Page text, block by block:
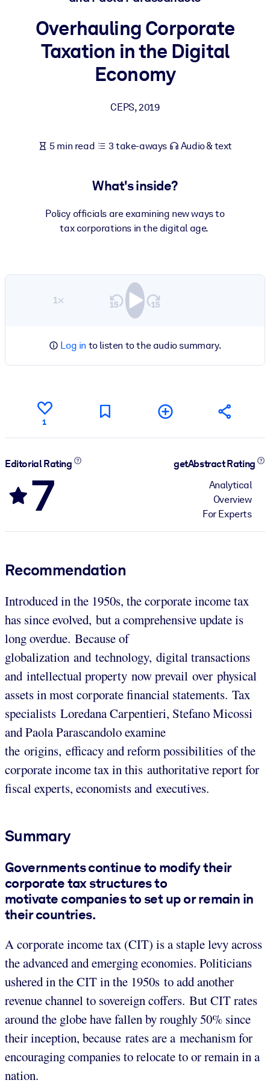
BY SYSTEM
Bring bite-sized, verified knowledge into your LMS/LXP for
For AI Systems
Overhauling Corporate
Taxation in the Digital
Economy
CEPS,2019
5 min read 3 take-aways Audio & text
What's inside?
Policy officials are examining new ways to
tax corporations in the digital age.
1×
Log in to listen to the audio summary.
1
Editorial Rating
7
getAbstract Rating
Analytical
Overview
For Experts
Recommendation
Introduced in the 1950s, the corporate income tax
has since evolved, but a comprehensive update is
long overdue. Because of
globalization and technology, digital transactions
and intellectual property now prevail over physical
assets in most corporate financial statements. Tax
specialists Loredana Carpentieri, Stefano Micossi
and Paola Parascandolo examine
the origins, efficacy and reform possibilities of the
corporate income tax in this authoritative report for
fiscal experts, economists and executives.
Summary
Governments continue to modify their
corporate tax structures to
motivate companies to set up or remain in
their countries.
A corporate income tax (CIT) is a staple levy across
the advanced and emerging economies. Politicians
ushered in the CIT in the 1950s to add another
revenue channel to sovereign coffers. But CIT rates
around the globe have fallen by roughly 50% since
their inception, because rates are a mechanism for
encouraging companies to relocate to or remain in a
nation.